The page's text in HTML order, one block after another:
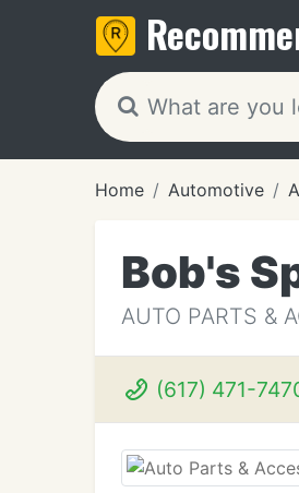
Home Automotive
Bob's
AUTO PARTS &
(617) 471-